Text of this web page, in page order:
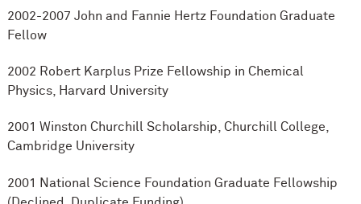
2002-2007 John and Fannie Hertz Foundation Graduate
Fellow
2002 Robert Karplus Prize Fellowship in Chemical
Physics, Harvard University
2001 Winston Churchill Scholarship, Churchill College,
Cambridge University
2001 National Science Foundation Graduate Fellowship